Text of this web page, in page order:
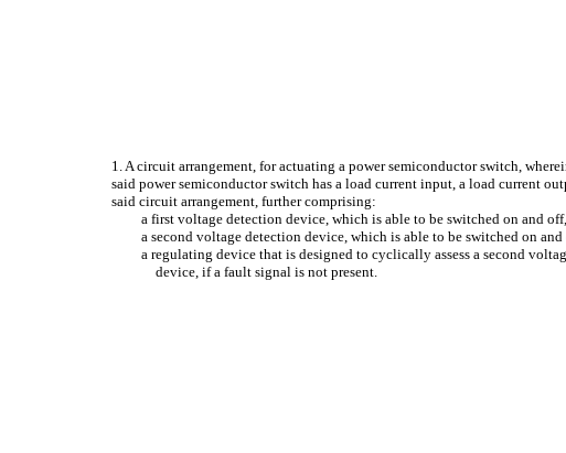
1. A circuit arrangement, for actuating a power semiconductor switch,
said power semiconductor switch has a load current input, a load current
said circuit arrangement, further comprising:
a first voltage detection device, which is able to be switched on and
a second voltage detection device, which is able to be switched on
a regulating device that is designed to cyclically assess a second
device, if a fault signal is not present.